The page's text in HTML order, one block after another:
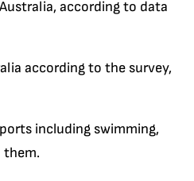
according to data
according to the survey,
including swimming,
them.